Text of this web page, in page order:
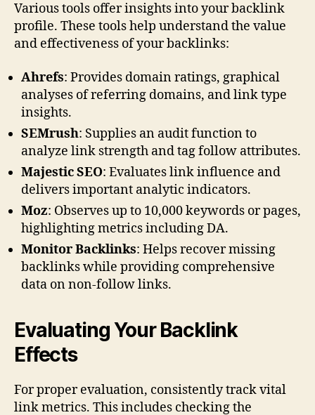
Various tools offer insights into your backlink
profile. These tools help understand the value
and effectiveness of your backlinks:
Ahrefs: Provides domain ratings, graphical
analyses of referring domains, and link type
insights.
SEMrush: Supplies an audit function to
analyze link strength and tag follow attributes.
Majestic SEO: Evaluates link influence and
delivers important analytic indicators.
Moz: Observes up to 10,000 keywords or pages,
highlighting metrics including DA.
Monitor Backlinks: Helps recover missing
backlinks while providing comprehensive
data on non-follow links.
Evaluating Your Backlink
Effects
For proper evaluation, consistently track vital
link metrics. This includes checking the